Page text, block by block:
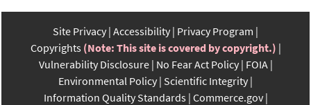
Site Privacy Accessibility Privacy Program
Copyrights (Note: This site is covered by copyright.)
Vulnerability Disclosure No Fear Act Policy FOIA
Environmental Policy Scientific Integrity
Information Quality Standards Commerce.gov